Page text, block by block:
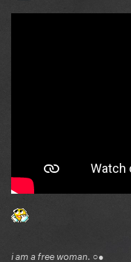
i am a free woman. ○●